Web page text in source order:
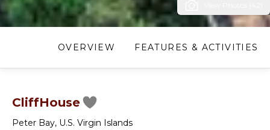
OVERVIEW FEATURES & ACTIVITIES
CliffHouse
Peter Bay, U.S. Virgin Islands